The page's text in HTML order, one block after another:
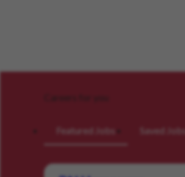
Careers for you
Featured Jobs Saved Jobs